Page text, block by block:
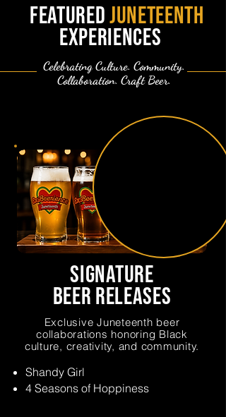
featuredjuneteenth
experiences
Celebrating Culture. Community.
Collaboration. Craft Beer.
signature
beer releases
Exclusive Juneteenth beer
collaborations honoring Black
culture, creativity, and community.
Shandy Girl
4 Seasons of Hoppiness